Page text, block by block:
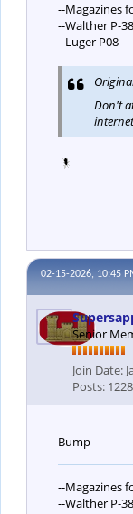
--Magazines
--Walther P-
--Luger P08
Don't
02-15-2026, 10:45
Senior
Join Date:
Posts: 1228
Bump
--Magazines
--Walther P-